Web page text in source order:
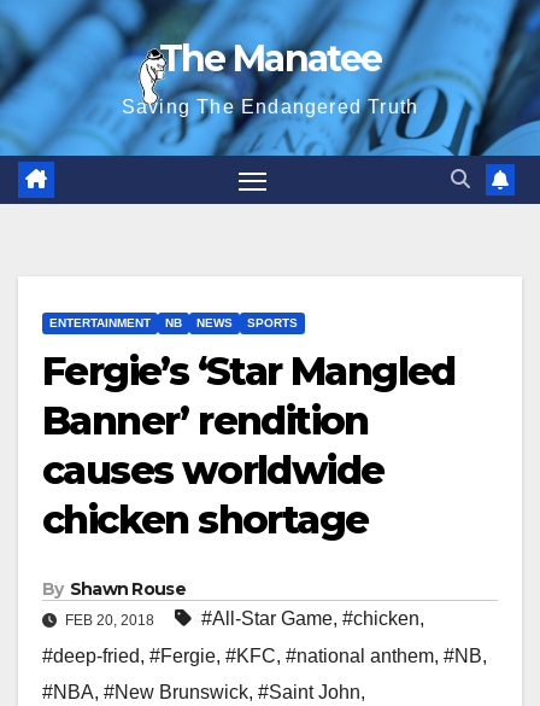
Skip
to
content
The Manatee
Saving The Endangered Truth
ENTERTAINMENT NB NEWS SPORTS
Fergie’s ‘Star Mangled
Banner’ rendition
causes worldwide
chicken shortage
By Shawn Rouse
FEB 20, 2018 #All-Star Game, #chicken,
#deep-fried, #Fergie, #KFC, #national anthem, #NB,
#NBA, #New Brunswick, #Saint John,